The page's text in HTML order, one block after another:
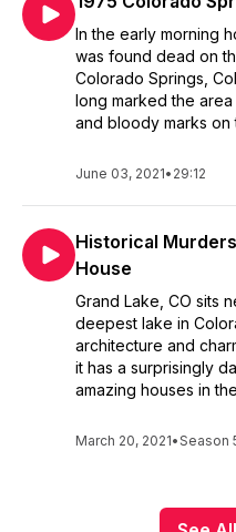
In the early morning
was found dead on
Colorado Springs,
long marked the
and bloody marks on
June 03, 2021• 29:12
Historical
House
Grand Lake, CO sits
deepest lake in
architecture and
it has a surprisingly
amazing houses in
March 20, 2021•Season